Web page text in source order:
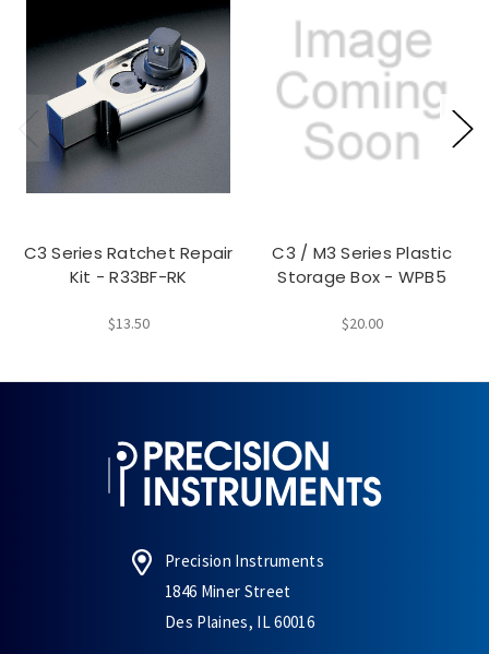
C3 Series Ratchet Repair
Kit - R33BF-RK
$13.50
C3 / M3 Series Plastic
Storage Box - WPB5
$20.00
Precision Instruments
1846 Miner Street
Des Plaines, IL 60016